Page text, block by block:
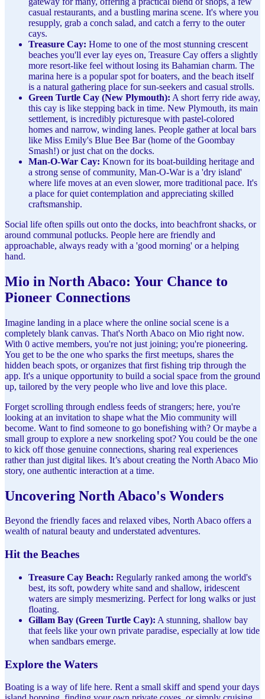
casual restaurants, and a bustling marina scene. It's where you
resupply, grab a conch salad, and catch a ferry to the outer
cays.
Treasure Cay: Home to one of the most stunning crescent
beaches you'll ever lay eyes on, Treasure Cay offers a slightly
more resort-like feel without losing its Bahamian charm. The
marina here is a popular spot for boaters, and the beach itself
is a natural gathering place for sun-seekers and casual strolls.
Green Turtle Cay (New Plymouth): A short ferry ride away,
this cay is like stepping back in time. New Plymouth, its main
settlement, is incredibly picturesque with pastel-colored
homes and narrow, winding lanes. People gather at local bars
like Miss Emily's Blue Bee Bar (home of the Goombay
Smash!) or just chat on the docks.
Man-O-War Cay: Known for its boat-building heritage and
a strong sense of community, Man-O-War is a 'dry island'
where life moves at an even slower, more traditional pace. It's
a place for quiet contemplation and appreciating skilled
craftsmanship.
Social life often spills out onto the docks, into beachfront shacks, or
around communal potlucks. People here are friendly and
approachable, always ready with a 'good morning' or a helping
hand.
Mio in North Abaco: Your Chance to
Pioneer Connections
Imagine landing in a place where the online social scene is a
completely blank canvas. That's North Abaco on Mio right now.
With 0 active members, you're not just joining; you're pioneering.
You get to be the one who sparks the first meetups, shares the
hidden beach spots, or organizes that first fishing trip through the
app. It's a unique opportunity to build a social space from the ground
up, tailored by the very people who live and love this place.
Forget scrolling through endless feeds of strangers; here, you're
looking at an invitation to shape what the Mio community will
become. Want to find someone to go bonefishing with? Or maybe a
small group to explore a new snorkeling spot? You could be the one
to kick off those genuine connections, sharing real experiences
rather than just digital likes. It’s about creating the North Abaco Mio
story, one authentic interaction at a time.
Uncovering North Abaco's Wonders
Beyond the friendly faces and relaxed vibes, North Abaco offers a
wealth of natural beauty and understated adventures.
Hit the Beaches
Treasure Cay Beach: Regularly ranked among the world's
best, its soft, powdery white sand and shallow, iridescent
waters are simply mesmerizing. Perfect for long walks or just
floating.
Gillam Bay (Green Turtle Cay): A stunning, shallow bay
that feels like your own private paradise, especially at low tide
when sandbars emerge.
Explore the Waters
Boating is a way of life here. Rent a small skiff and spend your days